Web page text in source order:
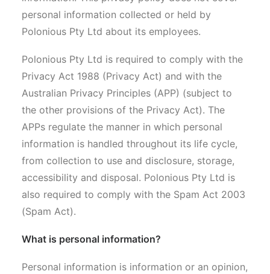
personal information collected or held by
Polonious Pty Ltd about its employees.
Polonious Pty Ltd is required to comply with the
Privacy Act 1988 (Privacy Act) and with the
Australian Privacy Principles (APP) (subject to
the other provisions of the Privacy Act). The
APPs regulate the manner in which personal
information is handled throughout its life cycle,
from collection to use and disclosure, storage,
accessibility and disposal. Polonious Pty Ltd is
also required to comply with the Spam Act 2003
(Spam Act).
What is personal information?
Personal information is information or an opinion,